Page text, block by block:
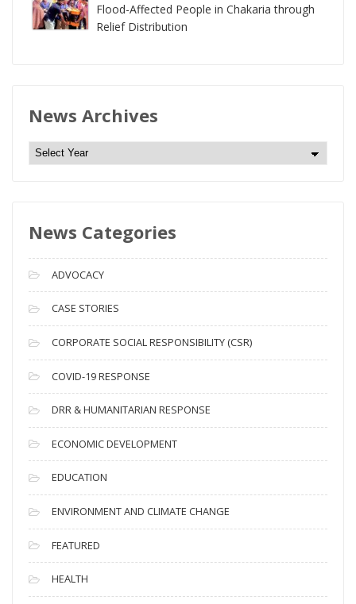
Flood-Affected People in Chakaria through
Relief Distribution
News Archives
N
e
A
c
h
i
v
e
s
News Categories
ADVOCACY
CASE STORIES
CORPORATE SOCIAL RESPONSIBILITY (CSR)
COVID-19 RESPONSE
DRR & HUMANITARIAN RESPONSE
ECONOMIC DEVELOPMENT
EDUCATION
ENVIRONMENT AND CLIMATE CHANGE
FEATURED
HEALTH